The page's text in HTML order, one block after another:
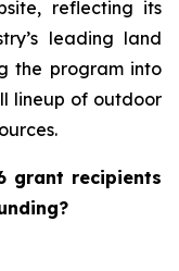
reflecting its
leading land
the program into
lineup of outdoor
grant recipients